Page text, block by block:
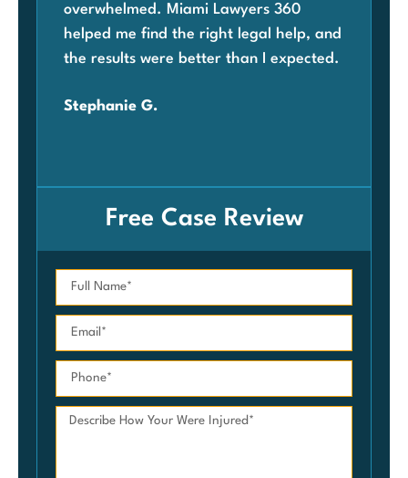
overwhelmed. Miami Lawyers 360
helped me find the right legal help, and
the results were better than I expected.
Stephanie G.
Free Case Review